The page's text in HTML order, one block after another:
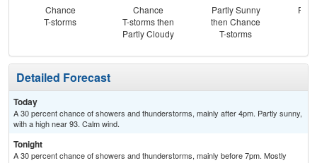
Chance
T-storms
Chance
T-storms then
Partly Cloudy
Partly Sunny
then Chance
T-storms
Detailed Forecast
Today
A 30 percent chance of showers and thunderstorms, mainly after 4pm. Partly sunny,
with a high near 93. Calm wind.
Tonight
A 30 percent chance of showers and thunderstorms, mainly before 7pm. Mostly